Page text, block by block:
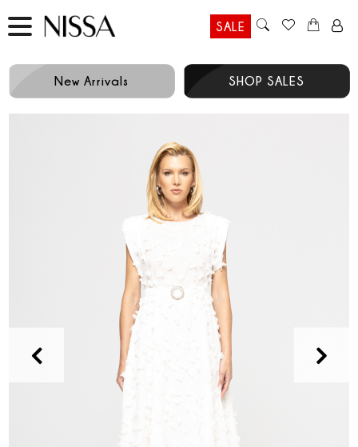
SALE
New Arrivals SHOP SALES
Prev